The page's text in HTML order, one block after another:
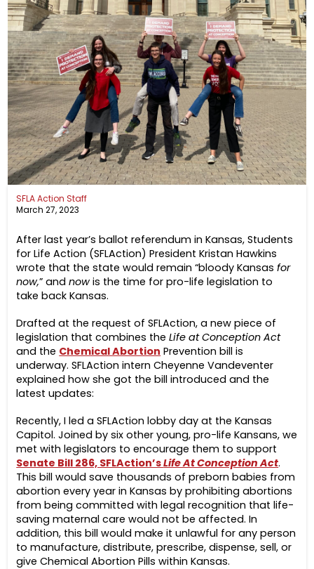
SFLA Action Staff
March 27, 2023
After last year’s ballot referendum in Kansas, Students
for Life Action (SFLAction) President Kristan Hawkins
wrote that the state would remain “bloody Kansasfor
now,” andnowis the time for pro-life legislation to
take back Kansas.
Drafted at the request of SFLAction, a new piece of
legislation that combines theLife at Conception Act
and the Chemical Abortion Prevention bill is
underway. SFLAction intern Cheyenne Vandeventer
explained how she got the bill introduced and the
latest updates:
Recently, I led a SFLAction lobby day at the Kansas
Capitol. Joined by six other young, pro-life Kansans, we
met with legislators to encourage them to support
Senate Bill 286, SFLAction’sLife At Conception Act.
This bill would save thousands of preborn babies from
abortion every year in Kansas by prohibiting abortions
from being committed with legal recognition that life-
saving maternal care would not be affected. In
addition, this bill would make it unlawful for any person
to manufacture, distribute, prescribe, dispense, sell, or
give Chemical Abortion Pills within Kansas.